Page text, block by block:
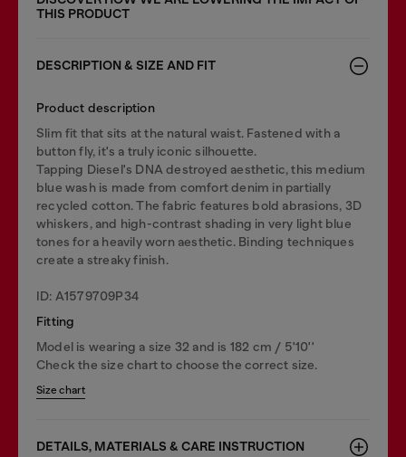
THIS PRODUCT
DESCRIPTION & SIZE AND FIT
Product description
Slim fit that sits at the natural waist. Fastened with a
button fly, it's a truly iconic silhouette.
Tapping Diesel's DNA destroyed aesthetic, this medium
blue wash is made from comfort denim in partially
recycled cotton. The fabric features bold abrasions, 3D
whiskers, and high-contrast shading in very light blue
tones for a heavily worn aesthetic. Binding techniques
create a streaky finish.
ID: A1579709P34
Fitting
Model is wearing a size 32 and is 182 cm / 5'10''
Check the size chart to choose the correct size.
Size chart
DETAILS, MATERIALS & CARE INSTRUCTION